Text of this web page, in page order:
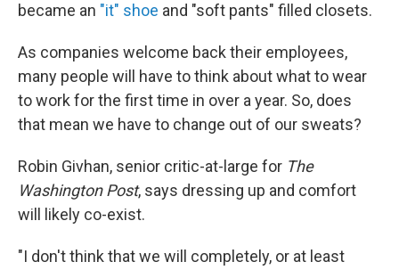
became an "it" shoe and "soft pants" filled closets.
As companies welcome back their employees,
many people will have to think about what to wear
to work for the first time in over a year. So, does
that mean we have to change out of our sweats?
Robin Givhan, senior critic-at-large for The
Washington Post, says dressing up and comfort
will likely co-exist.
"I don't think that we will completely, or at least